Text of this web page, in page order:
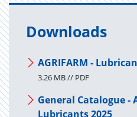
Downloads
AGRIFARM -
3.26 MB // PDF
General Catalogue -
Lubricants 2025